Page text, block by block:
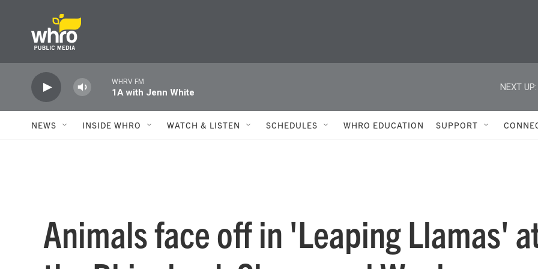
WHRV FM
1A with Jenn White
NEXT UP:
NEWS INSIDE WHRO WATCH & LISTEN SCHEDULES WHRO EDUCATION SUPPORT
Animals face off in 'Leaping Llamas'